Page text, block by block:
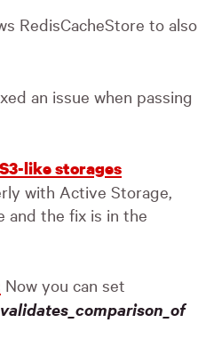
RedisCacheStore to also
an issue when passing
like storages
with Active Storage,
and the fix is in the
Now you can set
validates_comparison_of